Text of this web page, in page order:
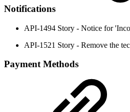
Notifications
API-1494 Story - Notice for
API-1521 Story - Remove the
Payment Methods